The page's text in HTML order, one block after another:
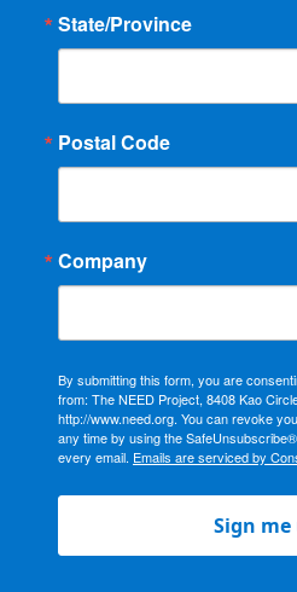
State/Province
Postal Code
Company
By submitting this form, you are
from: The NEED Project, 8408 Kao
http://www.need.org. You can revoke
any time by using the
every email. Emails are serviced by
Sign me